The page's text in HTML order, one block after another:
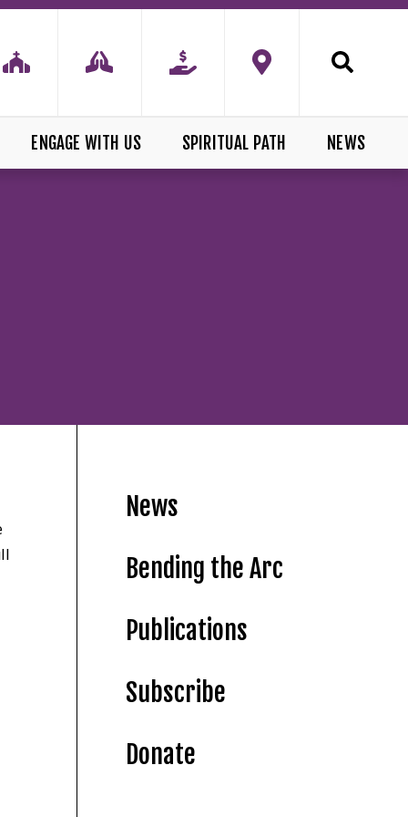
ENGAGE WITH US SPIRITUAL PATH NEWS
News
Bending the Arc
Publications
Subscribe
Donate